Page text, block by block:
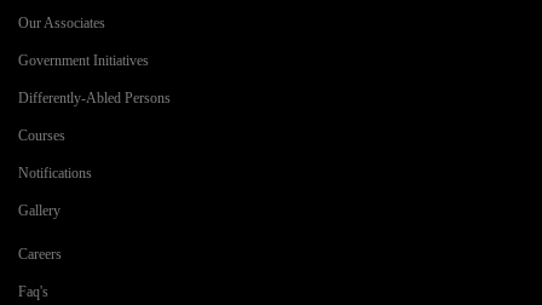
Our Associates
Government Initiatives
Differently-Abled Persons
Courses
Notifications
Gallery
Careers
Faq's